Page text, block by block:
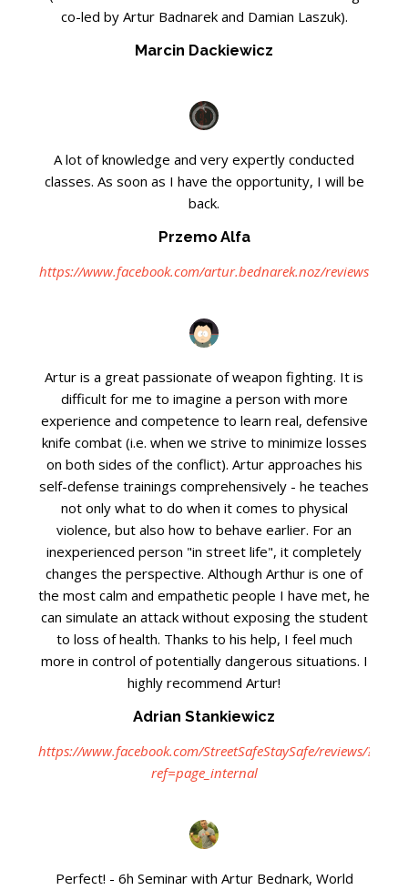
co-led by Artur Badnarek and Damian Laszuk).
Marcin Dackiewicz
A lot of knowledge and very expertly conducted
classes. As soon as I have the opportunity, I will be
back.
Przemo Alfa
https://www.facebook.com/artur.bednarek.noz/reviews
Artur is a great passionate of weapon fighting. It is
difficult for me to imagine a person with more
experience and competence to learn real, defensive
knife combat (i.e. when we strive to minimize losses
on both sides of the conflict). Artur approaches his
self-defense trainings comprehensively - he teaches
not only what to do when it comes to physical
violence, but also how to behave earlier. For an
inexperienced person "in street life", it completely
changes the perspective. Although Arthur is one of
the most calm and empathetic people I have met, he
can simulate an attack without exposing the student
to loss of health. Thanks to his help, I feel much
more in control of potentially dangerous situations. I
highly recommend Artur!
Adrian Stankiewicz
https://www.facebook.com/StreetSafeStaySafe/reviews/?
ref=page_internal
Perfect! - 6h Seminar with Artur Bednark, World